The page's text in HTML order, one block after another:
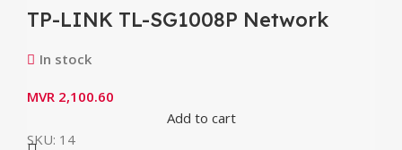
TP-LINK TL-SG1008P Network
In stock
MVR 2,100.60
Add to cart
SKU: 14